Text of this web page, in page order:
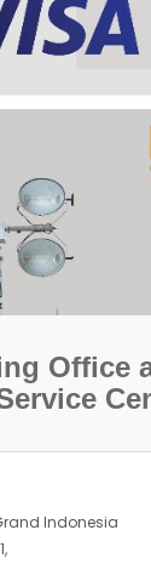
Office
Indonesia